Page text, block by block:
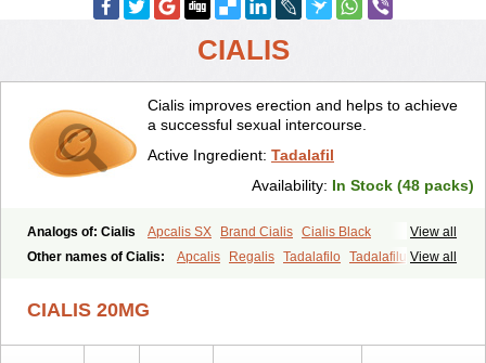
CIALIS
Cialis improves erection and helps to achieve
a successful sexual intercourse.
Active Ingredient: Tadalafil
Availability: In Stock (48 packs)
View all
Analogs of: Cialis Apcalis SX Brand Cialis Cialis Black
Cialis Extra Dosage Cialis Jelly Cialis Professional
Cialis Soft
Tadalis SX Tadapox
View all
Other names of Cialis: Apcalis Regalis Tadalafilo Tadalafilum
CIALIS 20MG